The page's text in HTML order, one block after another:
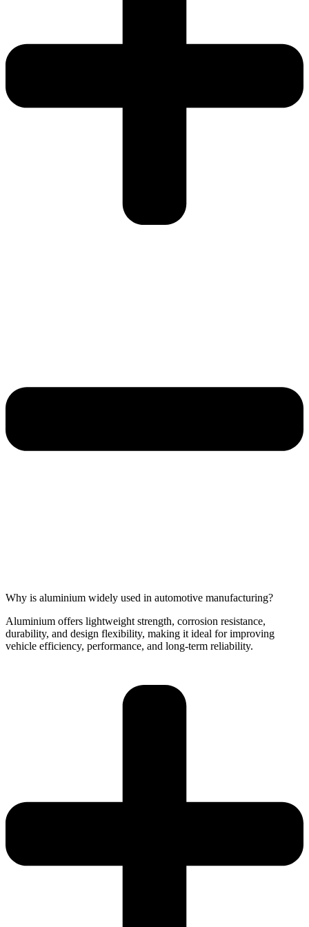
Why is aluminium widely used in automotive manufacturing?
Aluminium offers lightweight strength, corrosion resistance,
durability, and design flexibility, making it ideal for improving
vehicle efficiency, performance, and long-term reliability.